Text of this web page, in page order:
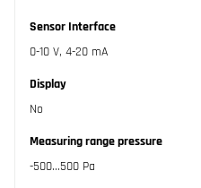
Sensor Interface
0-10 V, 4-20 mA
Display
No
Measuring range pressure
-500...500 Pa